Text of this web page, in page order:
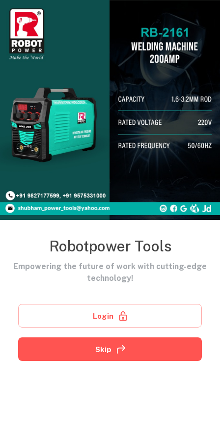
Robotpower Tools
Empowering the future of work with cutting-edge
technology!
Login
Skip